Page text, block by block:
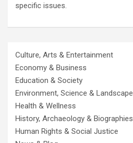
specific issues.
Culture, Arts & Entertainment
Economy & Business
Education & Society
Environment, Science & Landscape
Health & Wellness
History, Archaeology & Biographies
Human Rights & Social Justice